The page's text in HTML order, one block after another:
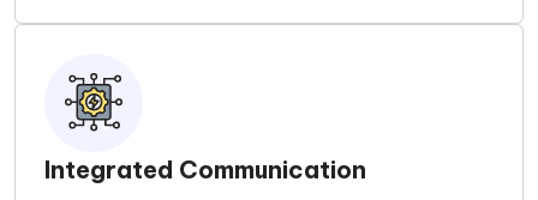
Integrated Communication